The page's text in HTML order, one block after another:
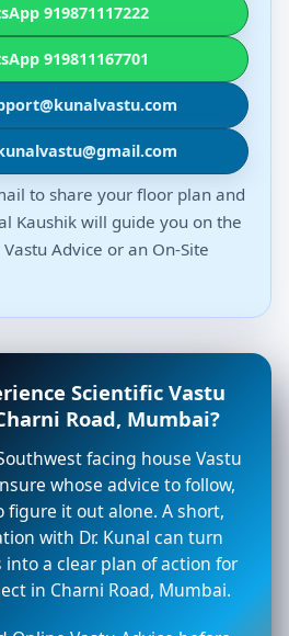
919871117222
919811167701
to share your floor plan and
Kaushik will guide you on the
Advice or an On-Site
Scientific Vastu
Road, Mumbai?
facing house Vastu
whose advice to follow,
figure it out alone. A short,
with Dr. Kunal can turn
a clear plan of action for
in Charni Road, Mumbai.